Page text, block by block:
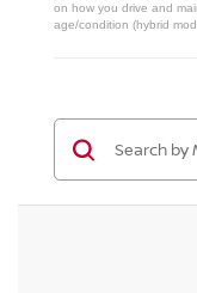
on how you drive and
age/condition (hybrid